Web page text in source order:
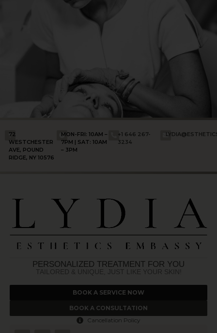
72
WESTCHESTER
AVE, POUND
RIDGE, NY 10576
MON-FRI: 10AM –
7PM | SAT: 10AM
– 3PM
+1 646 267-
3234
PERSONALIZED TREATMENT FOR YOU
TAILORED & UNIQUE, JUST LIKE YOUR SKIN!
BOOK A SERVICE NOW
BOOK A CONSULTATION
Cancellation Policy